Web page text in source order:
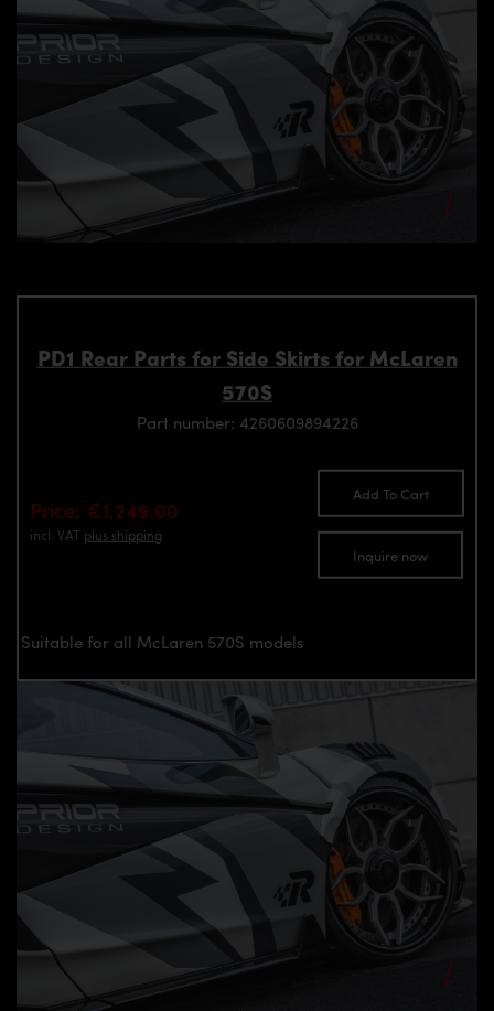
PD1 Rear Parts for Side Skirts for McLaren
570S
Part number: 4260609894226
Price: €1,249.00
incl. VAT plus shipping
Add To Cart
Inquire now
Suitable for all McLaren 570S models